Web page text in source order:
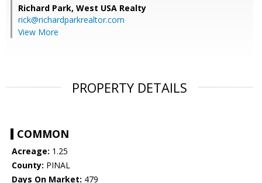
Richard Park, West USA Realty
rick@richardparkrealtor.com
View More
PROPERTY DETAILS
COMMON
Acreage: 1.25
County: PINAL
Days On Market: 479